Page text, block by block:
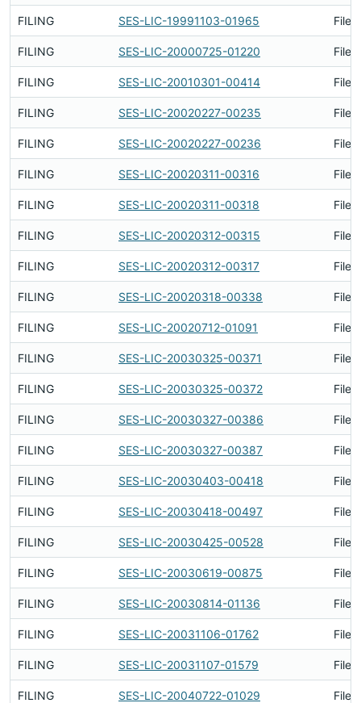
FILING SES-LIC-19991103-01965
FILING SES-LIC-20000725-01220
FILING SES-LIC-20010301-00414
FILING SES-LIC-20020227-00235
FILING SES-LIC-20020227-00236
FILING SES-LIC-20020311-00316
FILING SES-LIC-20020311-00318
FILING SES-LIC-20020312-00315
FILING SES-LIC-20020312-00317
FILING SES-LIC-20020318-00338
FILING SES-LIC-20020712-01091
FILING SES-LIC-20030325-00371
FILING SES-LIC-20030325-00372
FILING SES-LIC-20030327-00386
FILING SES-LIC-20030327-00387
FILING SES-LIC-20030403-00418
FILING SES-LIC-20030418-00497
FILING SES-LIC-20030425-00528
FILING SES-LIC-20030619-00875
FILING SES-LIC-20030814-01136
FILING SES-LIC-20031106-01762
FILING SES-LIC-20031107-01579
FILING SES-LIC-20040722-01029